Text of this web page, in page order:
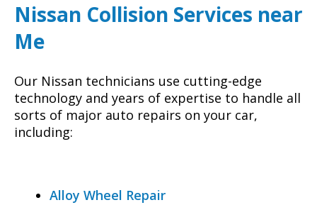
Nissan Collision Services near
Me
Our Nissan technicians use cutting-edge
technology and years of expertise to handle all
sorts of major auto repairs on your car,
including:
Alloy Wheel Repair